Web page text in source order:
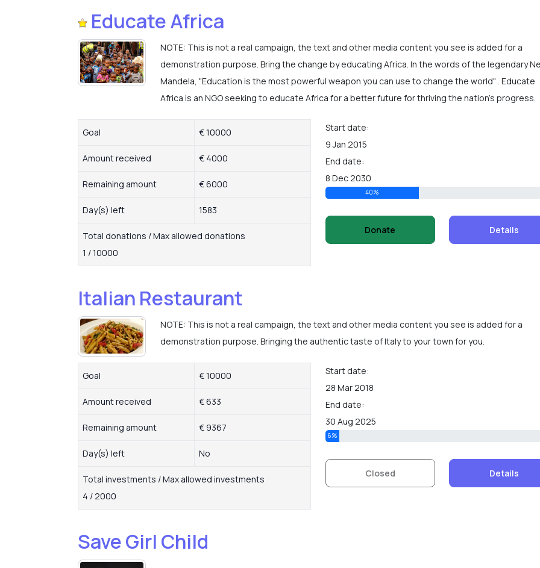
Educate Africa
NOTE: This is not a real campaign, the text and other media content you see is added for a
demonstration purpose. Bring the change by educating Africa. In the words of the legendary
Mandela, "Education is the most powerful weapon you can use to change the world" . Educate
Africa is an NGO seeking to educate Africa for a better future for thriving the nation's progress.
Goal € 10000
Amount received € 4000
Remaining amount € 6000
Day(s) left 1583
Total donations / Max allowed donations
1 / 10000
Start date:
9 Jan 2015
End date:
8 Dec 2030
40%
Donate Details
Italian Restaurant
NOTE: This is not a real campaign, the text and other media content you see is added for a
demonstration purpose. Bringing the authentic taste of Italy to your town for you.
Goal € 10000
Amount received € 633
Remaining amount € 9367
Day(s) left No
Total investments / Max allowed investments
4 / 2000
Start date:
28 Mar 2018
End date:
30 Aug 2025
6%
Details
Save Girl Child